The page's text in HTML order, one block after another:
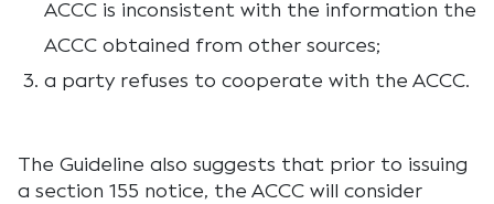
ACCC is inconsistent with the information the
ACCC obtained from other sources;
a party refuses to cooperate with the ACCC.
The Guideline also suggests that prior to issuing
a section 155 notice, the ACCC will consider